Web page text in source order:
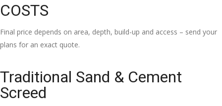
COSTS
Final price depends on area, depth, build-up and access – send your
plans for an exact quote.
Traditional Sand & Cement
Screed